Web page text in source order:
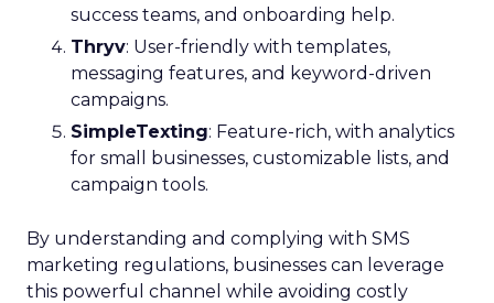
success teams, and onboarding help.
Thryv: User-friendly with templates,
messaging features, and keyword-driven
campaigns.
SimpleTexting: Feature-rich, with analytics
for small businesses, customizable lists, and
campaign tools.
By understanding and complying with SMS
marketing regulations, businesses can leverage
this powerful channel while avoiding costly